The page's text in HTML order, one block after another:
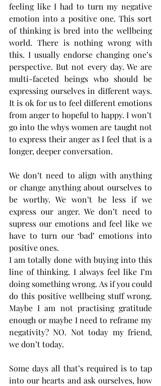
feeling like I had to turn my negative
emotion into a positive one. This sort
of thinking is bred into the wellbeing
world. There is nothing wrong with
this. I usually endorse changing one’s
perspective. But not every day. We are
multi-faceted beings who should be
expressing ourselves in different ways.
It is ok for us to feel different emotions
from anger to hopeful to happy. I won’t
go into the whys women are taught not
to express their anger as I feel that is a
longer, deeper conversation.
We don’t need to align with anything
or change anything about ourselves to
be worthy. We won’t be less if we
express our anger. We don’t need to
supress our emotions and feel like we
have to turn our ‘bad’ emotions into
positive ones.
I am totally done with buying into this
line of thinking. I always feel like I’m
doing something wrong. As if you could
do this positive wellbeing stuff wrong.
Maybe I am not practising gratitude
enough or maybe I need to reframe my
negativity? NO. Not today my friend,
we don’t today.
Some days all that’s required is to tap
into our hearts and ask ourselves, how